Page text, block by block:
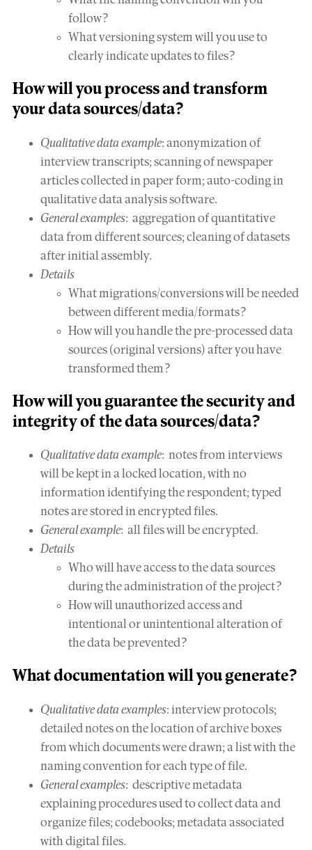
follow?
What versioning system will you use to
clearly indicate updates to files?
How will youprocess and transform
your data sources/data?
Qualitative data example: anonymization of
interview transcripts; scanning of newspaper
articles collected in paper form; auto-coding in
qualitative data analysis software.
General examples: aggregation of quantitative
data from different sources; cleaning of datasets
after initial assembly.
Details
What migrations/conversions will be needed
between different media/formats?
How will you handle the pre-processed data
sources (original versions) after you have
transformed them?
How will you guarantee thesecurity and
integrityof the data sources/data?
Qualitative data example: notes from interviews
will be kept in a locked location, with no
information identifying the respondent; typed
notes are stored in encrypted files.
General example: all files will be encrypted.
Details
Who will have access to the data sources
during the administration of the project?
How will unauthorized access and
intentional or unintentional alteration of
the data be prevented?
Whatdocumentationwill you generate?
Qualitative data examples: interview protocols;
detailed notes on the location of archive boxes
from which documents were drawn; a list with the
naming convention for each type of file.
General examples: descriptive metadata
explaining procedures used to collect data and
organize files; codebooks; metadata associated
with digital files.